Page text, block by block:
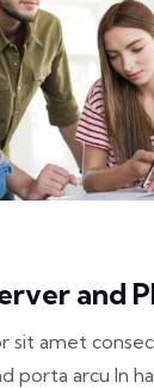
and
sit amet
porta arcu In